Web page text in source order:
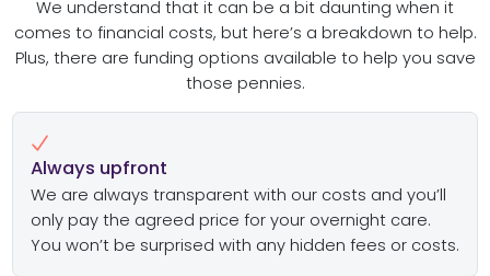
We understand that it can be a bit daunting when it
comes to financial costs, but here’s a breakdown to help.
Plus, there are funding options available to help you save
those pennies.
Always upfront
We are always transparent with our costs and you’ll
only pay the agreed price for your overnight care.
You won’t be surprised with any hidden fees or costs.